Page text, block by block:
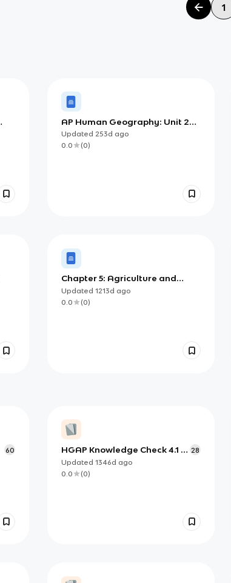
1
AP Human Geography: Unit 2
Chapter 4 - Notes (Population
Growth and Decline)
Updated 253d ago
0.0
(0)
Chapter 5: Agriculture and
Rural Land-Use Patterns and
Processes
Updated 1213d ago
0.0
(0)
60
HGAP Knowledge Check 4.1 -
4.3
28
Updated 1346d ago
0.0
(0)